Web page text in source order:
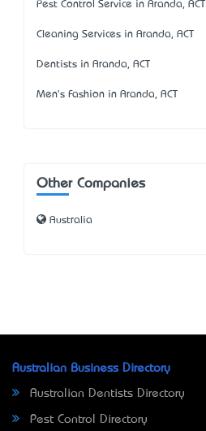
Pest Control Service in Aranda, ACT
Cleaning Services in Aranda, ACT
Dentists in Aranda, ACT
Men's Fashion in Aranda, ACT
Other Companies
Australia
Australian Business Directory
Australian Dentists Directory
Pest Control Directory